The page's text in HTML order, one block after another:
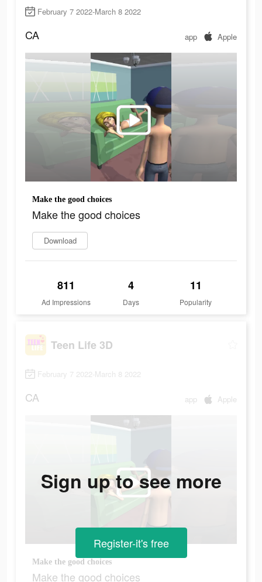
February 7 2022-March 8 2022
CA app Apple
Make the good choices
Make the good choices
Download
811
Ad Impressions
4
Days
11
Popularity
Teen Life 3D
February 7 2022-March 8 2022
CA app Apple
Make the good choices
Make the good choices
Sign up to see more
Register-it's free